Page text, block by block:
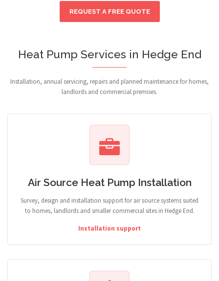
REQUEST A FREE QUOTE
Heat Pump Services in Hedge End
Installation, annual servicing, repairs and planned maintenance for homes,
landlords and commercial premises.
Air Source Heat Pump Installation
Survey, design and installation support for air source systems suited
to homes, landlords and smaller commercial sites in Hedge End.
Installation support